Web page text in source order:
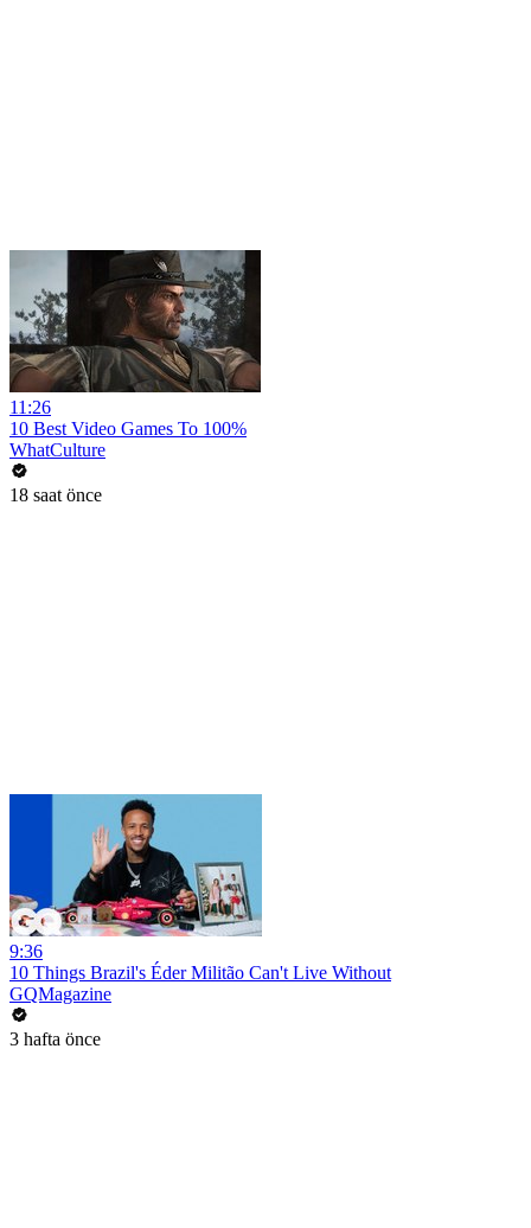
11:26
10 Best Video Games To 100%
WhatCulture
18 saat önce
9:36
10 Things Brazil's Éder Militão Can't Live Without
GQMagazine
3 hafta önce